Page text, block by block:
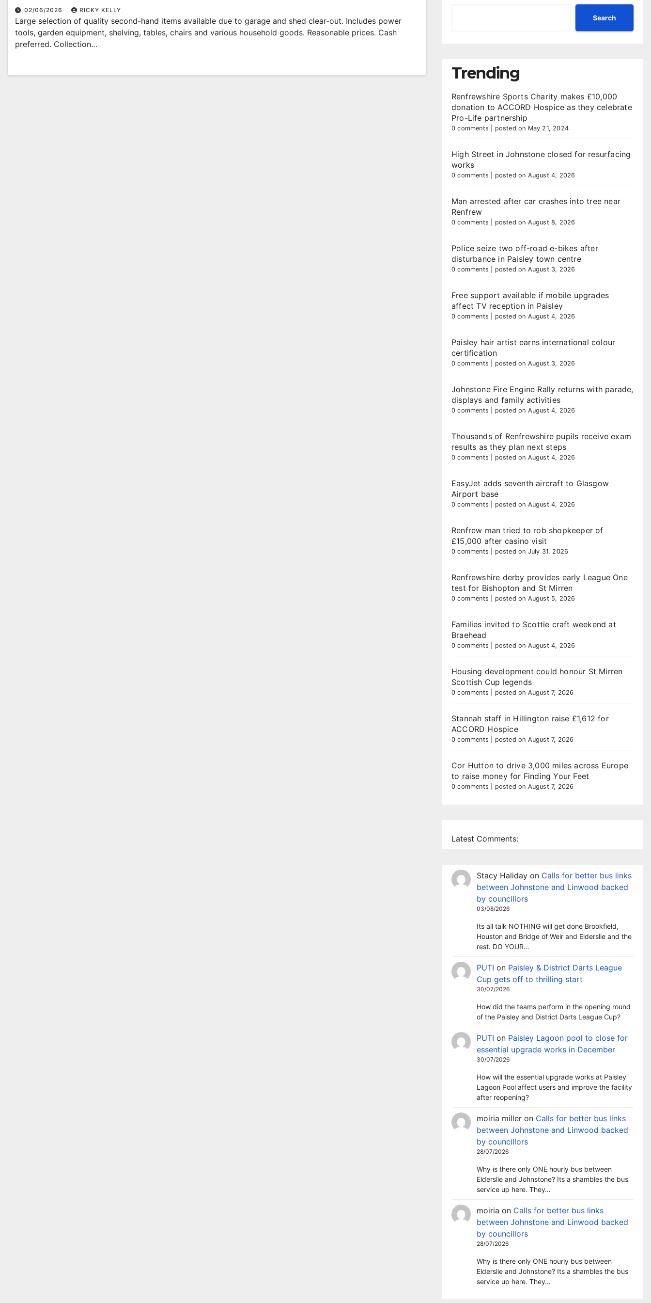
02/06/2026 RICKY KELLY
Large selection of quality second-hand items available due to garage and shed clear-out. Includes power
tools, garden equipment, shelving, tables, chairs and various household goods. Reasonable prices. Cash
preferred. Collection…
Search
Trending
Renfrewshire Sports Charity makes £10,000
donation to ACCORD Hospice as they celebrate
Pro-Life partnership
0 comments posted on May 21, 2024
High Street in Johnstone closed for resurfacing
works
0 comments posted on August 4, 2026
Man arrested after car crashes into tree near
Renfrew
0 comments posted on August 8, 2026
Police seize two off-road e-bikes after
disturbance in Paisley town centre
0 comments posted on August 3, 2026
Free support available if mobile upgrades
affect TV reception in Paisley
0 comments posted on August 4, 2026
Paisley hair artist earns international colour
certification
0 comments posted on August 3, 2026
Johnstone Fire Engine Rally returns with parade,
displays and family activities
0 comments posted on August 4, 2026
Thousands of Renfrewshire pupils receive exam
results as they plan next steps
0 comments posted on August 4, 2026
EasyJet adds seventh aircraft to Glasgow
Airport base
0 comments posted on August 4, 2026
Renfrew man tried to rob shopkeeper of
£15,000 after casino visit
0 comments posted on July 31, 2026
Renfrewshire derby provides early League One
test for Bishopton and St Mirren
0 comments posted on August 5, 2026
Families invited to Scottie craft weekend at
Braehead
0 comments posted on August 4, 2026
Housing development could honour St Mirren
Scottish Cup legends
0 comments posted on August 7, 2026
Stannah staff in Hillington raise £1,612 for
ACCORD Hospice
0 comments posted on August 7, 2026
Cor Hutton to drive 3,000 miles across Europe
to raise money for Finding Your Feet
0 comments posted on August 7, 2026
Latest Comments:
Stacy Haliday on Calls for better bus links
between Johnstone and Linwood backed
by councillors
03/08/2026
Its all talk NOTHING will get done Brookfield,
Houston and Bridge of Weir and Elderslie and the
rest. DO YOUR…
PUTI on Paisley & District Darts League
Cup gets off to thrilling start
30/07/2026
How did the teams perform in the opening round
of the Paisley and District Darts League Cup?
PUTI on Paisley Lagoon pool to close for
essential upgrade works in December
30/07/2026
How will the essential upgrade works at Paisley
Lagoon Pool affect users and improve the facility
after reopening?
moiria miller on Calls for better bus links
between Johnstone and Linwood backed
by councillors
28/07/2026
Why is there only ONE hourly bus between
Elderslie and Johnstone? Its a shambles the bus
service up here. They…
moiria on Calls for better bus links
between Johnstone and Linwood backed
by councillors
28/07/2026
Why is there only ONE hourly bus between
Elderslie and Johnstone? Its a shambles the bus
service up here. They…